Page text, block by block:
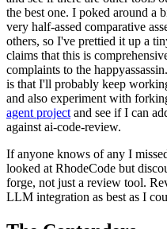
the best one. I poked around a
very half-assed comparative
others, so I've prettied it up a
claims that this is
complaints to the
is that I'll probably keep
and also experiment with
agent project and see if I can
against ai-code-review.
If anyone knows of any I
looked at RhodeCode but
forge, not just a review tool.
LLM integration as best as I